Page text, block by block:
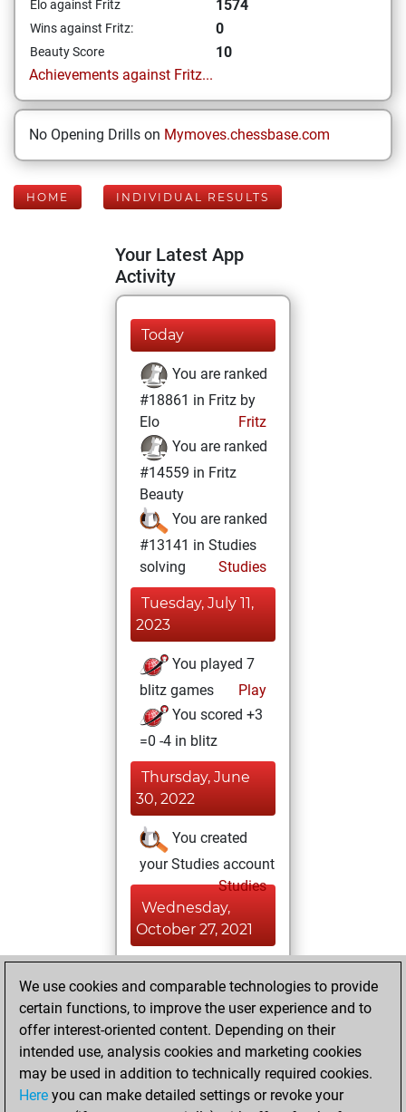
Elo against Fritz 1574
Wins against Fritz: 0
Beauty Score
10
Achievements against Fritz...
No Opening Drills on Mymoves.chessbase.com
HOME INDIVIDUAL RESULTS
Your Latest App
Activity
Today
You are ranked
#18861 in Fritz by
Elo
Fritz
You are ranked
#14559 in Fritz
Beauty
You are ranked
#13141 in Studies
solving
Studies
Tuesday, July 11,
2023
You played 7
blitz games
Play
You scored +3
=0 -4 in blitz
Thursday, June
30, 2022
You created
your Studies account
Studies
Wednesday,
October 27, 2021
BeautyScore of 10
Fritz
achieved a new Elo
of 1574
Monday, August
We use cookies and comparable technologies to provide
certain functions, to improve the user experience and to
offer interest-oriented content. Depending on their
intended use, analysis cookies and marketing cookies
may be used in addition to technically required cookies.
Here you can make detailed settings or revoke your